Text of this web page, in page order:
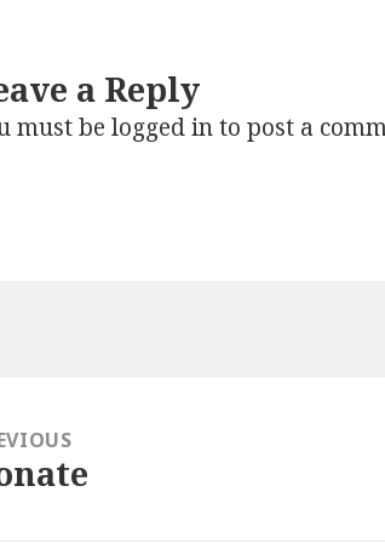
a Reply
must belogged into post a